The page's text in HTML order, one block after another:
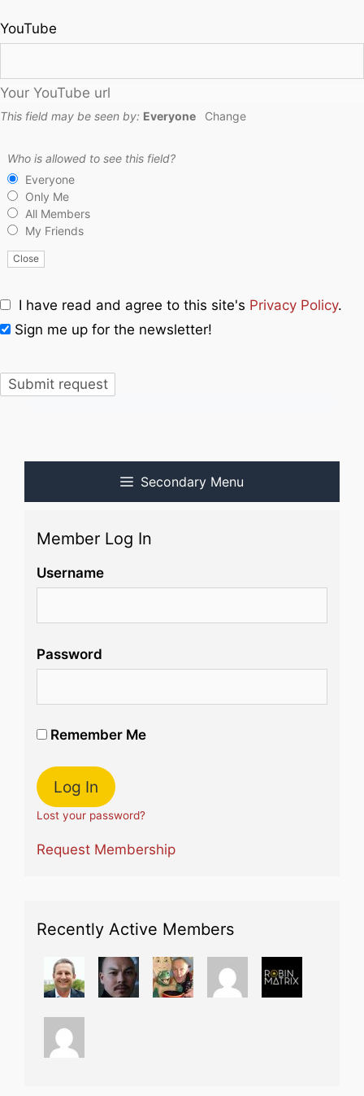
YouTube
Your YouTube url
This field may be seen by: Everyone Change
Who is allowed to see this field?
Everyone
Only Me
All Members
My Friends
Close
I have read and agree to this site's Privacy Policy.
Sign me up for the newsletter!
Secondary Menu
Member Log In
Username
Password
Remember Me
Lost your password?
Request Membership
Recently Active Members